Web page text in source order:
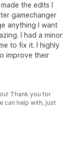
the edits I
gamechanger
anything I want
I had a minor
to fix it. I highly
improve their
Thank you for
can help with, just